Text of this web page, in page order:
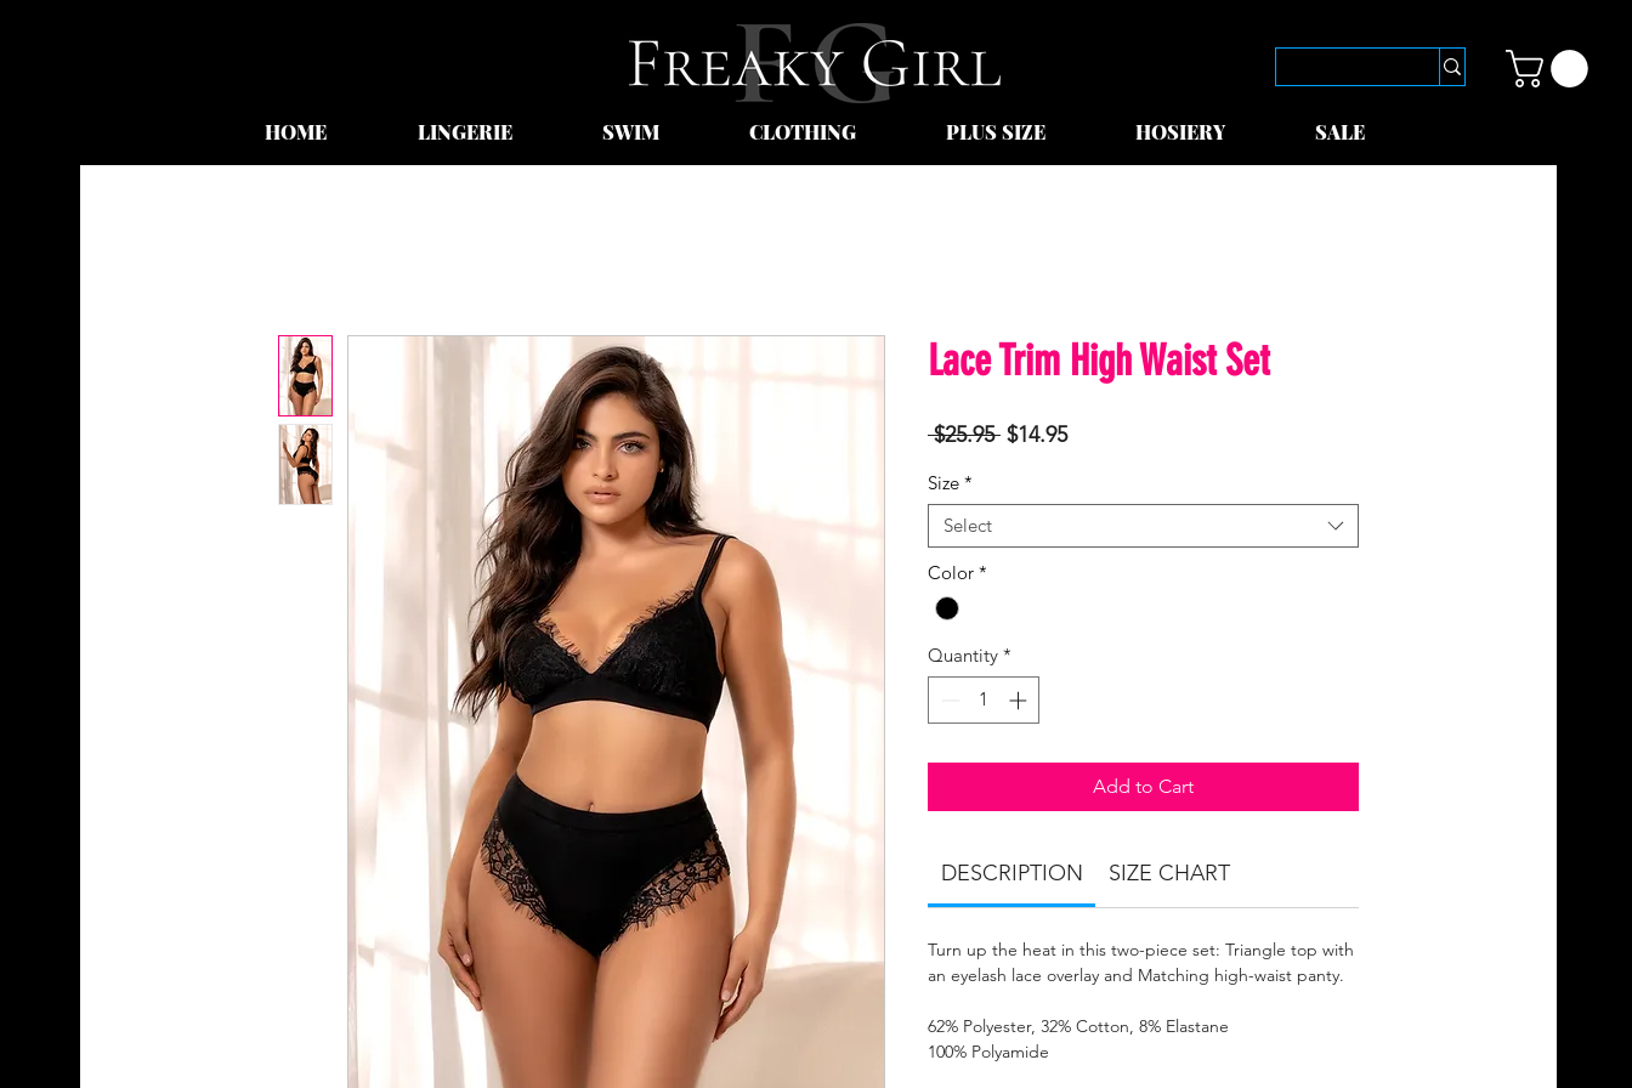
HOME LINGERIE SWIM CLOTHING PLUS SIZE HOSIERY SALE
Lace Trim High Waist Set
$25.95 Regular
$14.95Sale
Size *
Select
Color *
Quantity *
Add to Cart
DESCRIPTION SIZE CHART
Turn up the heat in this two-piece set: Triangle top with
an eyelash lace overlay and Matching high-waist panty.
62% Polyester, 32% Cotton, 8% Elastane
100% Polyamide